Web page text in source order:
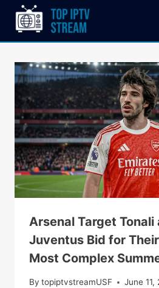
Arsenal Target Tonali
Juventus Bid for
Most Complex
By topiptvstreamUSF June 11,